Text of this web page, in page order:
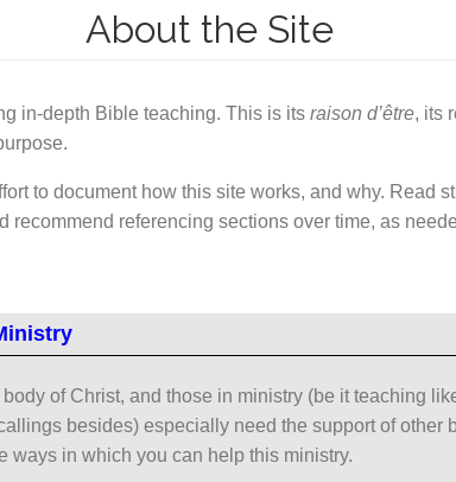
About the Site
in-depth Bible teaching. This is its raison d’être, its
to document how this site works, and why. Read
recommend referencing sections over time, as
of Christ, and those in ministry (be it teaching
besides) especially need the support of other
ways in which you can help this ministry.